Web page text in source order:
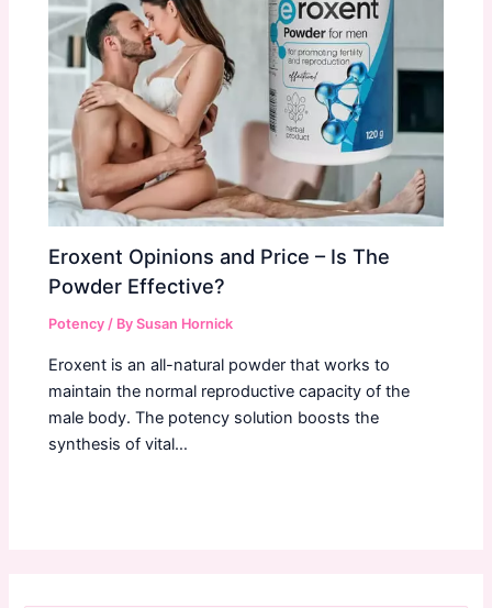
Eroxent Opinions and Price – Is The
Powder Effective?
Potency / BySusan Hornick
Eroxent is an all-natural powder that works to
maintain the normal reproductive capacity of the
male body. The potency solution boosts the
synthesis of vital…